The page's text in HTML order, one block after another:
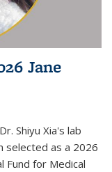
Jane
Shiyu Xia's lab
selected as a 2026
Fund for Medical